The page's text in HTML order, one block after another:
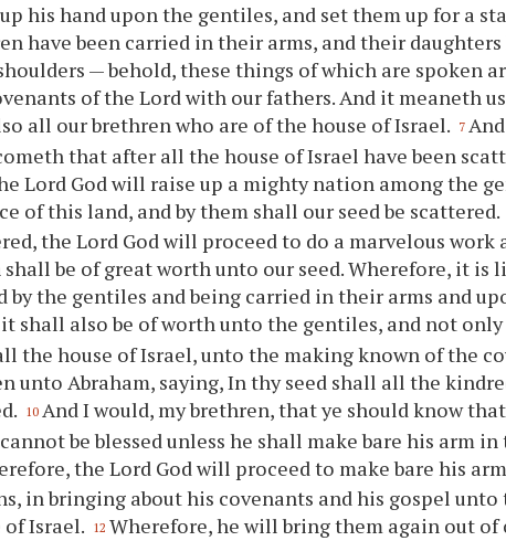
his hand upon the gentiles, and set them up for a
have been carried in their arms, and their
— behold, these things of which are spoken
of the Lord with our fathers. And it meaneth
all our brethren who are of the house of Israel. 7
that after all the house of Israel have been
Lord God will raise up a mighty nation among the
of this land, and by them shall our seed be scattered.
the Lord God will proceed to do a marvelous work
be of great worth unto our seed. Wherefore, it is
by the gentiles and being carried in their arms and
shall also be of worth unto the gentiles, and not
the house of Israel, unto the making known of the
unto Abraham, saying, Inthyseed shall all the
10 And I would, my brethren, thatye should know
be blessed unless he shall make bare his arm
the Lord God will proceed to make bare his
in bringing about his covenants and his gospel unto
of Israel. 12 Wherefore, he will bring them again out